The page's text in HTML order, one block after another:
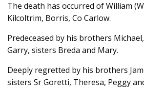
The death has occurred of William
Kilcoltrim, Borris, Co Carlow.
Predeceased by his brothers
Garry, sisters Breda and Mary.
Deeply regretted by his brothers
sisters Sr Goretti, Theresa, Peggy